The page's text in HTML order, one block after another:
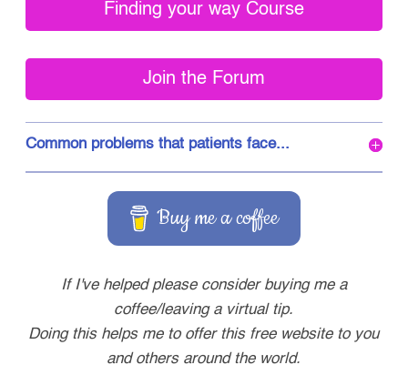
Finding your way Course
Join the Forum
Common problems that patients face...
Buy me a coffee
If I've helped please consider buying me a
coffee/leaving a virtual tip.
Doing this helps me to offer this free website to you
and others around the world.